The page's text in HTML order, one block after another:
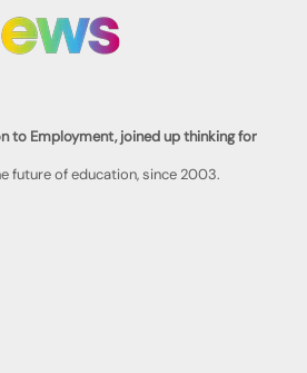
to Employment, joined up thinking for
future of education, since 2003.